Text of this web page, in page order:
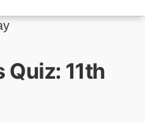
11th